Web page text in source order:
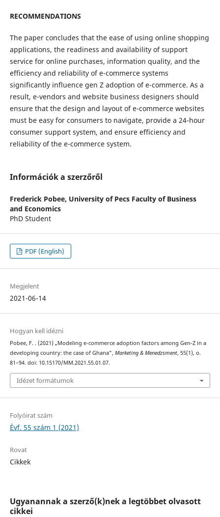
RECOMMENDATIONS
The paper concludes that the ease of using online shopping
applications, the readiness and availability of support
service for online purchases, information quality, and the
efficiency and reliability of e-commerce systems
significantly influence gen Z adoption of e-commerce. As a
result, e-vendors and website business designers should
ensure that the design and layout of e-commerce websites
must be easy for consumers to navigate, provide a 24-hour
consumer support system, and ensure efficiency and
reliability of the e-commerce system.
Információk a szerzőről
Frederick Pobee, University of Pecs Faculty of Business
and Economics
PhD Student
PDF (English)
Megjelent
2021-06-14
Hogyan kell idézni
Pobee, F. . (2021) „Modeling e-commerce adoption factors among Gen-Z in a
developing country: the case of Ghana”, Marketing & Menedzsment, 55(1), o.
81–94. doi: 10.15170/MM.2021.55.01.07.
Idézet formátumok
Folyóirat szám
Évf. 55 szám 1 (2021)
Rovat
Cikkek
Ugyanannak a szerző(k)nek a legtöbbet olvasott
cikkei